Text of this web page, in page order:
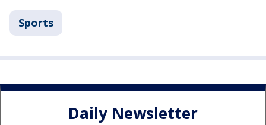
Sports
Daily Newsletter